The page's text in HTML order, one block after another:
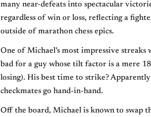
many near-defeats into spectacular
regardless of win or loss, reflecting a
outside of marathon chess epics.
One of Michael’s most impressive
bad for a guy whose tilt factor is a mere
losing). His best time to strike?
checkmates go hand-in-hand.
Off the board, Michael is known to swap